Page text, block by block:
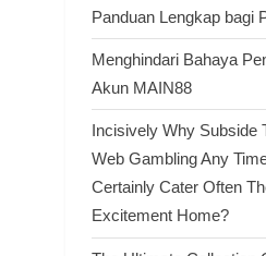
Panduan Lengkap bagi
Menghindari Bahaya
Akun MAIN88
Incisively Why Subside
Web Gambling Any
Certainly Cater Often
Excitement Home?